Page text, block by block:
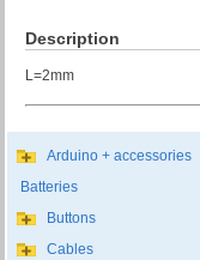
Description
L=2mm
Arduino + accessories
Batteries
Buttons
Cables